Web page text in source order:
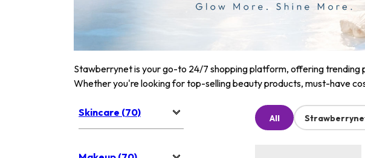
Stawberrynet is your go-to 24/7 shopping platform, offering trending
Whether you're looking for top-selling beauty products, must-have
Skincare (70) All